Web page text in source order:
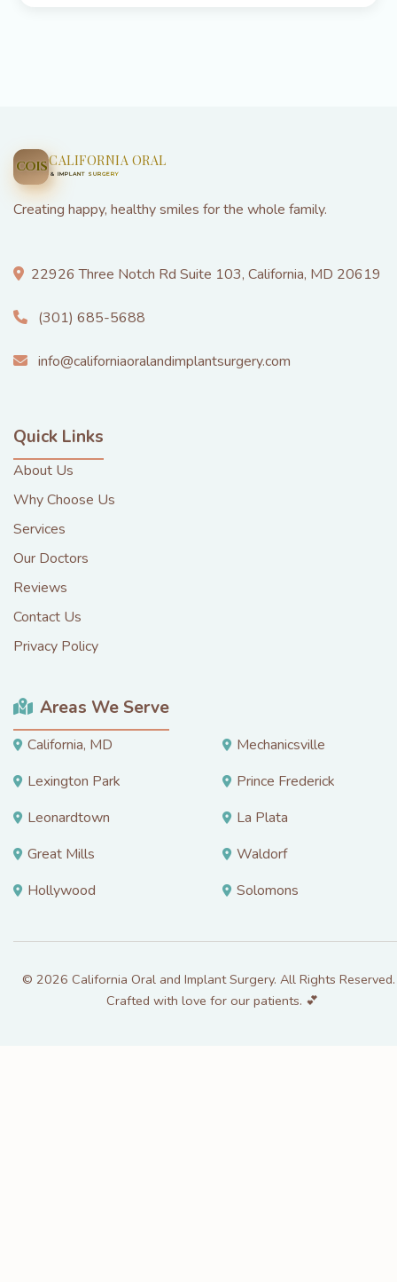
COISCALIFORNIA ORAL
& IMPLANT SURGERY
Creating happy, healthy smiles for the whole family.
22926 Three Notch Rd Suite 103, California, MD 20619
(301) 685-5688
info@californiaoralandimplantsurgery.com
Quick Links
About Us
Why Choose Us
Services
Our Doctors
Reviews
Contact Us
Privacy Policy
Areas We Serve
California, MD
Lexington Park
Leonardtown
Great Mills
Hollywood
Mechanicsville
Prince Frederick
La Plata
Waldorf
Solomons
© 2026 California Oral and Implant Surgery. All Rights
Crafted with love for our patients. 💕